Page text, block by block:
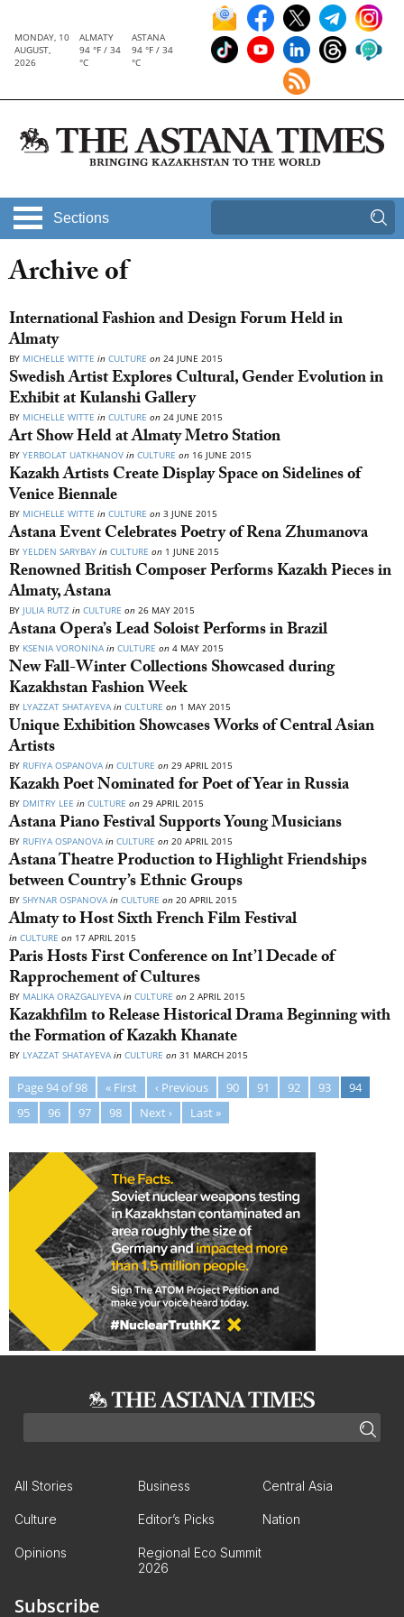
MONDAY, 10
AUGUST,
2026
ALMATY
94 °F / 34
°C
ASTANA
94 °F / 34
°C
Sections
Archive of
International Fashion and Design Forum Held in
Almaty
BY MICHELLE WITTE in CULTURE on 24 JUNE 2015
Swedish Artist Explores Cultural, Gender Evolution in
Exhibit at Kulanshi Gallery
BY MICHELLE WITTE in CULTURE on 24 JUNE 2015
Art Show Held at Almaty Metro Station
BY YERBOLAT UATKHANOV in CULTURE on 16 JUNE 2015
Kazakh Artists Create Display Space on Sidelines of
Venice Biennale
BY MICHELLE WITTE in CULTURE on 3 JUNE 2015
Astana Event Celebrates Poetry of Rena Zhumanova
BY YELDEN SARYBAY in CULTURE on 1 JUNE 2015
Renowned British Composer Performs Kazakh Pieces in
Almaty, Astana
BY JULIA RUTZ in CULTURE on 26 MAY 2015
Astana Opera’s Lead Soloist Performs in Brazil
BY KSENIA VORONINAin CULTURE on 4 MAY 2015
New Fall-Winter Collections Showcased during
Kazakhstan Fashion Week
BY LYAZZAT SHATAYEVAin CULTURE on 1 MAY 2015
Unique Exhibition Showcases Works of Central Asian
Artists
BY RUFIYA OSPANOVA in CULTURE on 29 APRIL 2015
Kazakh Poet Nominated for Poet of Year in Russia
BY DMITRY LEE in CULTURE on 29 APRIL 2015
Astana Piano Festival Supports Young Musicians
BY RUFIYA OSPANOVAin CULTURE on 20 APRIL 2015
Astana Theatre Production to Highlight Friendships
between Country’s Ethnic Groups
BY SHYNAR OSPANOVAin CULTURE on 20 APRIL 2015
Almaty to Host Sixth French Film Festival
in CULTURE on 17 APRIL 2015
Paris Hosts First Conference on Int’l Decade of
Rapprochement of Cultures
BY MALIKA ORAZGALIYEVA in CULTURE on 2 APRIL 2015
Kazakhfilm to Release Historical Drama Beginning with
the Formation of Kazakh Khanate
BY LYAZZAT SHATAYEVAin CULTURE on 31 MARCH 2015
Page 94 of 98 « First ‹ Previous 90 91 92 93
94
95
96 97 98 Next › Last »
All Stories Business Central Asia
Culture Editor’s Picks Nation
Opinions
Regional Eco Summit
2026
Subscribe